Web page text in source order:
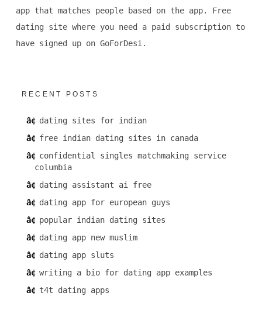
app that matches people based on the app. Free
dating site where you need a paid subscription to
have signed up on GoForDesi.
RECENT POSTS
dating sites for indian
free indian dating sites in canada
confidential singles matchmaking service
columbia
dating assistant ai free
dating app for european guys
popular indian dating sites
dating app new muslim
dating app sluts
writing a bio for dating app examples
t4t dating apps